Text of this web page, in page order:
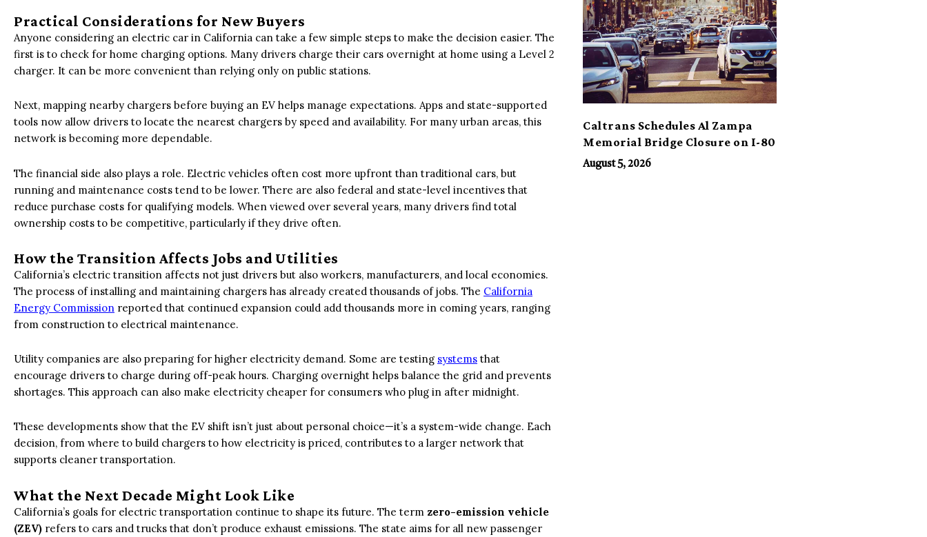
Practical Considerations for New Buyers
Anyone considering an electric car in California can take a few simple steps to make the decision easier. The
first is to check for home charging options. Many drivers charge their cars overnight at home using a Level 2
charger. It can be more convenient than relying only on public stations.
Next, mapping nearby chargers before buying an EV helps manage expectations. Apps and state-supported
tools now allow drivers to locate the nearest chargers by speed and availability. For many urban areas, this
network is becoming more dependable.
The financial side also plays a role. Electric vehicles often cost more upfront than traditional cars, but
running and maintenance costs tend to be lower. There are also federal and state-level incentives that
reduce purchase costs for qualifying models. When viewed over several years, many drivers find total
ownership costs to be competitive, particularly if they drive often.
How the Transition Affects Jobs and Utilities
California’s electric transition affects not just drivers but also workers, manufacturers, and local economies.
The process of installing and maintaining chargers has already created thousands of jobs. The California
Energy Commission reported that continued expansion could add thousands more in coming years, ranging
from construction to electrical maintenance.
Utility companies are also preparing for higher electricity demand. Some are testing systems that
encourage drivers to charge during off-peak hours. Charging overnight helps balance the grid and prevents
shortages. This approach can also make electricity cheaper for consumers who plug in after midnight.
These developments show that the EV shift isn’t just about personal choice—it’s a system-wide change. Each
decision, from where to build chargers to how electricity is priced, contributes to a larger network that
supports cleaner transportation.
What the Next Decade Might Look Like
California’s goals for electric transportation continue to shape its future. The term zero-emission vehicle
(ZEV) refers to cars and trucks that don’t produce exhaust emissions. The state aims for all new passenger
Caltrans Schedules Al Zampa
Memorial Bridge Closure on I-80
August 5, 2026